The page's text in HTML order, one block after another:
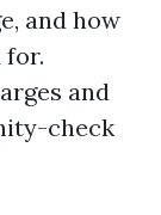
and how
for.
and
check